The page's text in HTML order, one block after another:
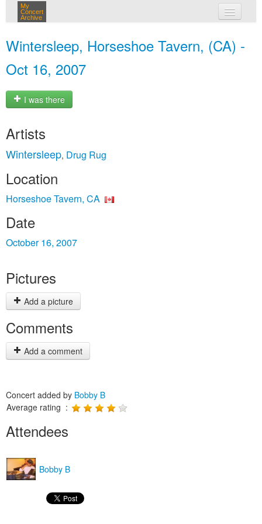
My
Concert
Archive
Wintersleep, Horseshoe Tavern, (CA) -
Oct 16, 2007
I was there
Artists
Wintersleep, Drug Rug
Location
Horseshoe Tavern, CA
Date
October 16, 2007
Pictures
Add a picture
Comments
Add a comment
Concert added by Bobby B
Average rating :
Attendees
Bobby B